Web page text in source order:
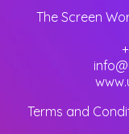
The Screen
Terms and